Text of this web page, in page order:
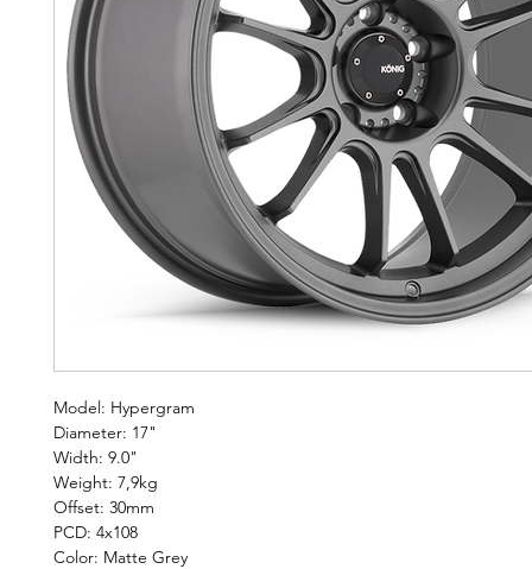
Model: Hypergram
Diameter: 17"
Width: 9.0"
Weight: 7,9kg
Offset: 30mm
PCD: 4x108
Color: Matte Grey